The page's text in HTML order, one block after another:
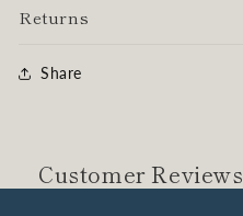
Returns
Share
Customer Reviews